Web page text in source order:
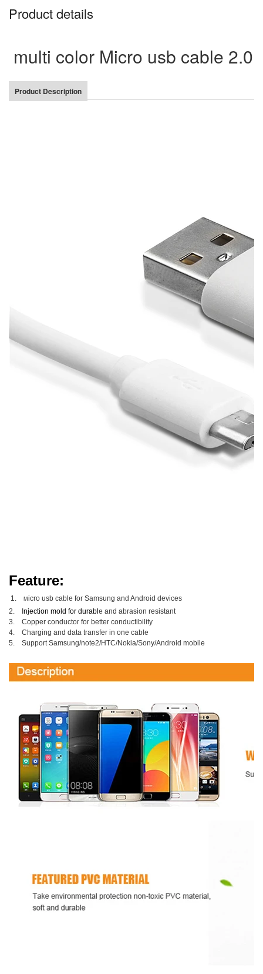
Product details
multi color Micro usb cable 2.0
Product Description
Feature:
1. M icro usb cable for Samsung and Android devices
2. I njection mold for durabl e and abrasion resistant
3.
Copper conductor for better conductibility
4.
Charging and data transfer in one cable
5.
SupportSamsung/note2/HTC/Nokia/Sony/Android mobile